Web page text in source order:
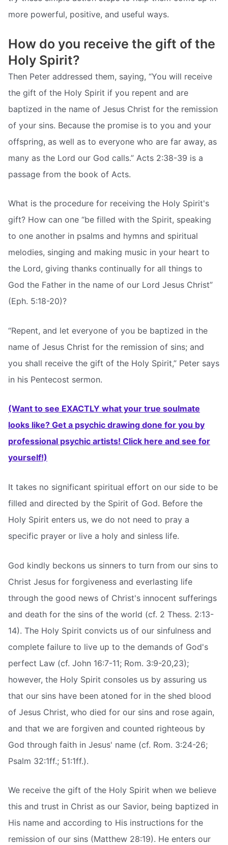
more powerful, positive, and useful ways.
How do you receive the gift of the
Holy Spirit?
Then Peter addressed them, saying, “You will receive
the gift of the Holy Spirit if you repent and are
baptized in the name of Jesus Christ for the remission
of your sins. Because the promise is to you and your
offspring, as well as to everyone who are far away, as
many as the Lord our God calls.” Acts 2:38-39 is a
passage from the book of Acts.
What is the procedure for receiving the Holy Spirit's
gift? How can one “be filled with the Spirit, speaking
to one another in psalms and hymns and spiritual
melodies, singing and making music in your heart to
the Lord, giving thanks continually for all things to
God the Father in the name of our Lord Jesus Christ”
(Eph. 5:18-20)?
“Repent, and let everyone of you be baptized in the
name of Jesus Christ for the remission of sins; and
you shall receive the gift of the Holy Spirit,” Peter says
in his Pentecost sermon.
(Want to see EXACTLY what your true soulmate
looks like? Get a psychic drawing done for you by
professional psychic artists! Click here and see for
yourself!)
It takes no significant spiritual effort on our side to be
filled and directed by the Spirit of God. Before the
Holy Spirit enters us, we do not need to pray a
specific prayer or live a holy and sinless life.
God kindly beckons us sinners to turn from our sins to
Christ Jesus for forgiveness and everlasting life
through the good news of Christ's innocent sufferings
and death for the sins of the world (cf. 2 Thess. 2:13-
14). The Holy Spirit convicts us of our sinfulness and
complete failure to live up to the demands of God's
perfect Law (cf. John 16:7-11; Rom. 3:9-20,23);
however, the Holy Spirit consoles us by assuring us
that our sins have been atoned for in the shed blood
of Jesus Christ, who died for our sins and rose again,
and that we are forgiven and counted righteous by
God through faith in Jesus' name (cf. Rom. 3:24-26;
Psalm 32:1ff.; 51:1ff.).
We receive the gift of the Holy Spirit when we believe
this and trust in Christ as our Savior, being baptized in
His name and according to His instructions for the
remission of our sins (Matthew 28:19). He enters our